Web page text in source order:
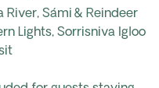
Sámi & Reindeer
Lights, Sorrisniva Igloo